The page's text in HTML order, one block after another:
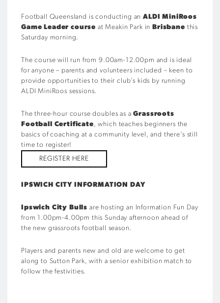
Football Queensland is conducting anALDI MiniRoos
Game Leader course at Meakin Park inBrisbane this
Saturday morning.
The course will run from 9.00am-12.00pm and is ideal
for anyone – parents and volunteers included – keen to
provide opportunities to their club’s kids by running
ALDI MiniRoos sessions.
The three-hour course doubles as aGrassroots
Football Certificate, which teaches beginners the
basics of coaching at a community level, and there’s still
time to register!
REGISTER HERE
IPSWICH CITY INFORMATION DAY
Ipswich City Bulls are hosting an Information Fun Day
from 1.00pm-4.00pm this Sunday afternoon ahead of
the new grassroots football season.
Players and parents new and old are welcome to get
along to Sutton Park, with a senior exhibition match to
follow the festivities.